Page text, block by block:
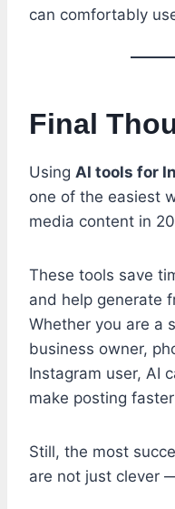
can comfortably
Final
Using AI tools for
one of the easiest
media content in
These tools save
and help generate
Whether you are a
business owner,
Instagram user, AI
make posting
Still, the most
are not just clever